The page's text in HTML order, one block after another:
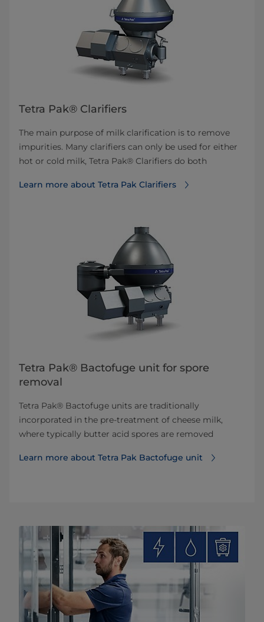
Tetra Pak® Clarifiers
The main purpose of milk clarification is to remove
impurities. Many clarifiers can only be used for either
hot or cold milk, Tetra Pak® Clarifiers do both
Learn more about Tetra Pak Clarifiers
Tetra Pak® Bactofuge unit for spore
removal
Tetra Pak® Bactofuge units are traditionally
incorporated in the pre-treatment of cheese milk,
where typically butter acid spores are removed
Learn more about Tetra Pak Bactofuge unit